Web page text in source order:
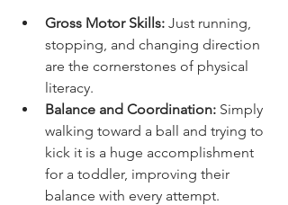
Gross Motor Skills: Just running,
stopping, and changing direction
are the cornerstones of physical
literacy.
Balance and Coordination: Simply
walking toward a ball and trying to
kick it is a huge accomplishment
for a toddler, improving their
balance with every attempt.